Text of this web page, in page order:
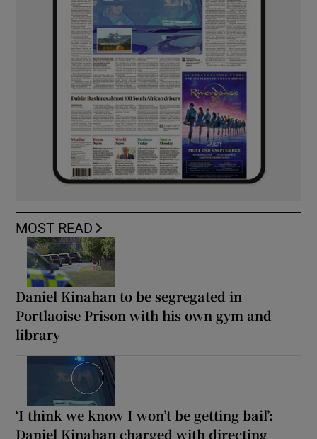
MOST READ
Daniel Kinahan to be segregated in
Portlaoise Prison with his own gym and
library
‘I think we know I won’t be getting bail’:
Daniel Kinahan charged with directing